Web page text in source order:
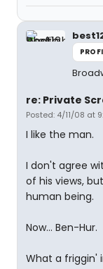
re: Private
Posted: 4/11/08 at
I like the man.
I don't agree
of his views,
human being.
Now... Ben-Hur.
What a friggin'